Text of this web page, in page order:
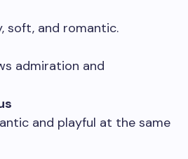
soft, and romantic.
admiration and
and playful at the same